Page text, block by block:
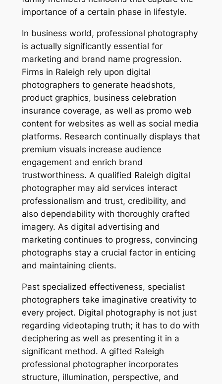
importance of a certain phase in lifestyle.
In business world, professional photography
is actually significantly essential for
marketing and brand name progression.
Firms in Raleigh rely upon digital
photographers to generate headshots,
product graphics, business celebration
insurance coverage, as well as promo web
content for websites as well as social media
platforms. Research continually displays that
premium visuals increase audience
engagement and enrich brand
trustworthiness. A qualified Raleigh digital
photographer may aid services interact
professionalism and trust, credibility, and
also dependability with thoroughly crafted
imagery. As digital advertising and
marketing continues to progress, convincing
photographs stay a crucial factor in enticing
and maintaining clients.
Past specialized effectiveness, specialist
photographers take imaginative creativity to
every project. Digital photography is not just
regarding videotaping truth; it has to do with
deciphering as well as presenting it in a
significant method. A gifted Raleigh
professional photographer incorporates
structure, illumination, perspective, and